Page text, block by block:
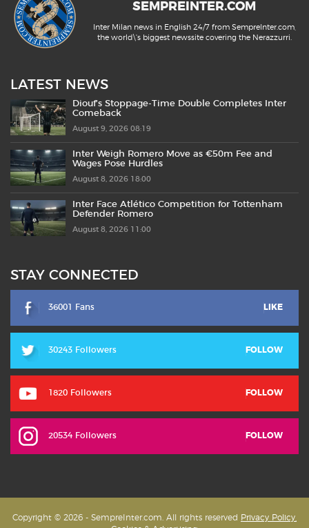
SEMPREINTER.COM
Inter Milan news in English 24/7 from SempreInter.com,
the world\'s biggest newssite covering the Nerazzurri.
LATEST NEWS
Diouf’s Stoppage-Time Double Completes Inter
Comeback
August 9, 2026 08:19
Inter Weigh Romero Move as €50m Fee and
Wages Pose Hurdles
August 8, 2026 18:00
Inter Face Atlético Competition for Tottenham
Defender Romero
August 8, 2026 11:00
STAY CONNECTED
36001 Fans LIKE
30243 Followers FOLLOW
1820 Followers FOLLOW
20534 Followers FOLLOW
Copyright © 2026 - SempreInter.com. All rights reserved
Privacy Policy,